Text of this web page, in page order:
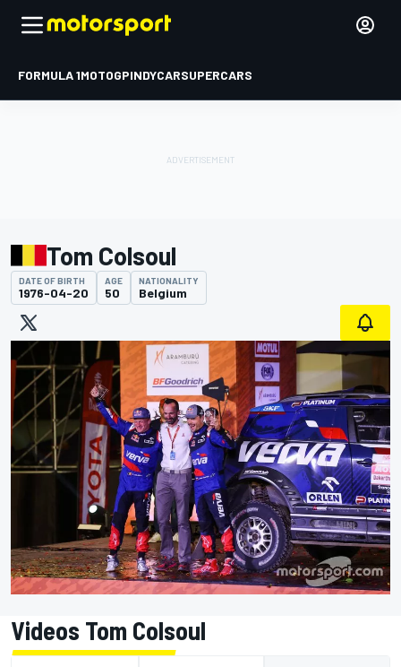
FORMULA 1MOTOGPINDYCARSUPERCARS
Tom Colsoul
DATE OF BIRTH
1976-04-20
AGE
50
NATIONALITY
Belgium
Videos Tom Colsoul